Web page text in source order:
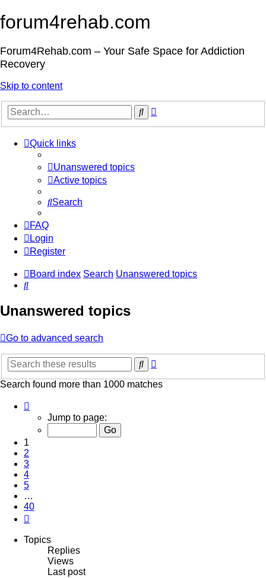
forum4rehab.com
Forum4Rehab.com – Your Safe Space for Addiction
Recovery
Skip to content
Search
Quick links
Unanswered topics
Active topics
Search
FAQ
Login
Register
Board index Search Unanswered topics
Search
Unanswered topics
Go to advanced search
Search
Search found more than 1000 matches
Jump to page:
1
2
3
4
5
…
40
Topics
Replies
Views
Last post